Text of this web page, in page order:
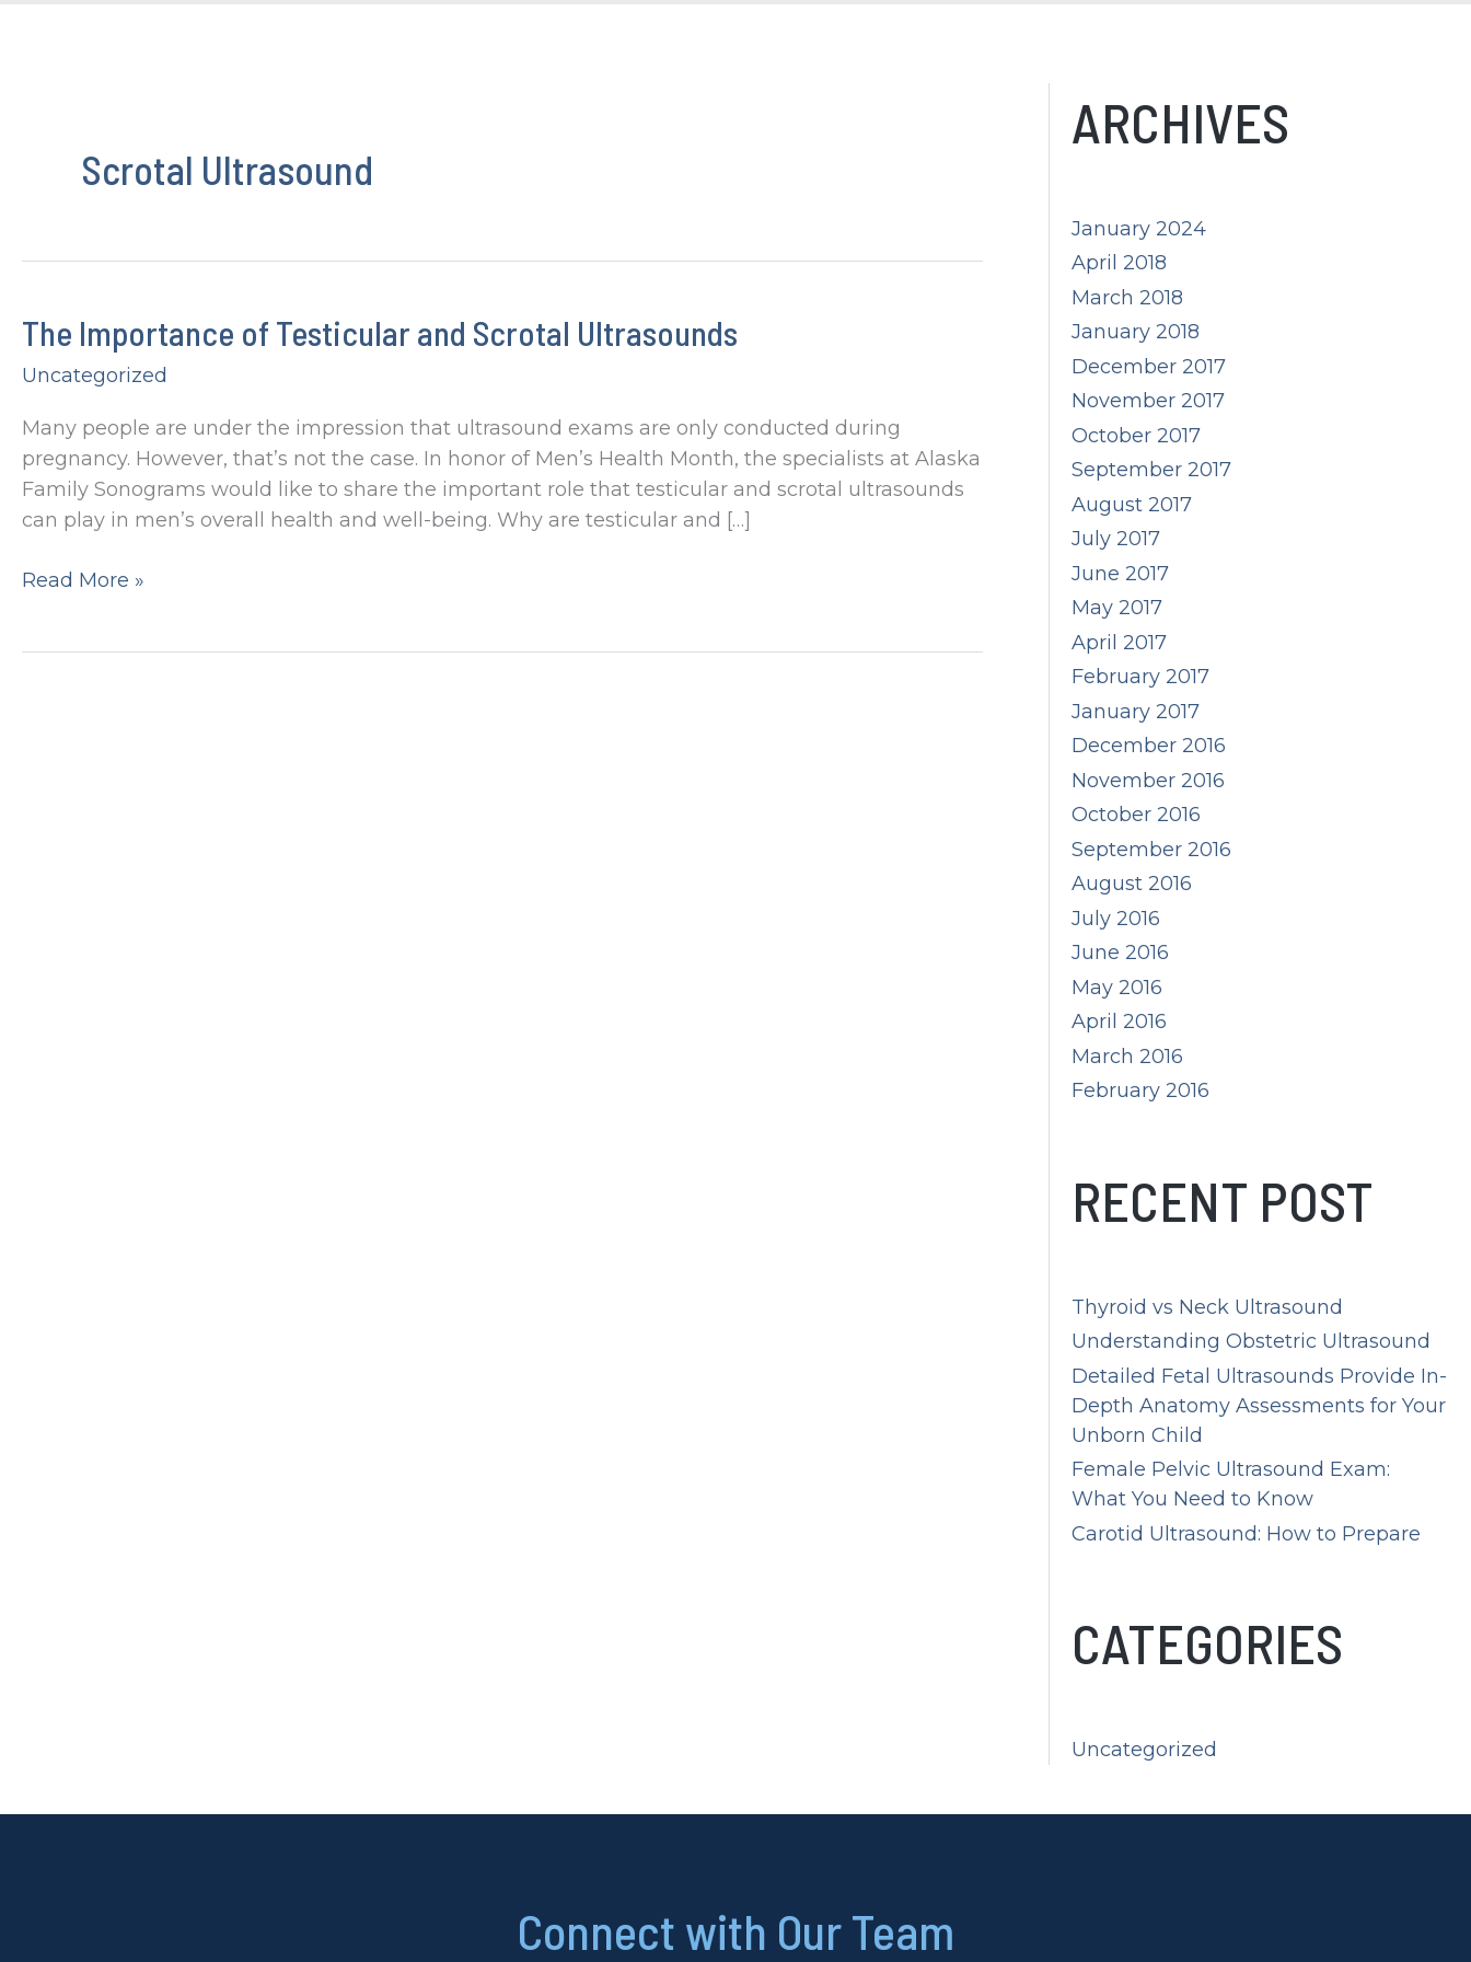
Scrotal Ultrasound
The Importance of Testicular and Scrotal Ultrasounds
Uncategorized
Many people are under the impression that ultrasound exams are only conducted during
pregnancy. However, that’s not the case. In honor of Men’s Health Month, the specialists at Alaska
Family Sonograms would like to share the important role that testicular and scrotal ultrasounds
can play in men’s overall health and well-being. Why are testicular and […]
The
Read More »
ARCHIVES
January 2024
April 2018
March 2018
January 2018
December 2017
November 2017
October 2017
September 2017
August 2017
July 2017
June 2017
May 2017
April 2017
February 2017
January 2017
December 2016
November 2016
October 2016
September 2016
August 2016
July 2016
June 2016
May 2016
April 2016
March 2016
February 2016
RECENT POST
Thyroid vs Neck Ultrasound
Understanding Obstetric Ultrasound
Detailed Fetal Ultrasounds Provide In-
Depth Anatomy Assessments for Your
Unborn Child
Female Pelvic Ultrasound Exam:
What You Need to Know
Carotid Ultrasound: How to Prepare
CATEGORIES
Uncategorized
Connect with Our Team